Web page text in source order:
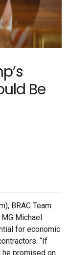
Be
BRAC Team
Michael
for economic
“If
he promised on